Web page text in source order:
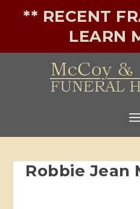
** RECENT
LEARN
Robbie Jean